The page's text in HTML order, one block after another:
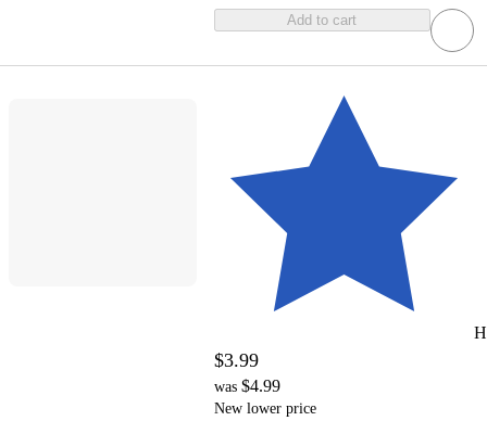
Add to cart
$3.99
was $4.99
New lower price